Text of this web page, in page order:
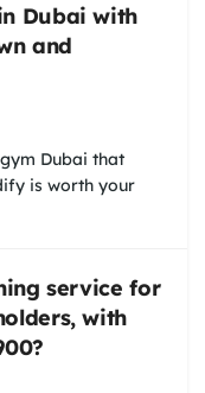
Dubai with
and
Dubai that
is worth your
service for
with